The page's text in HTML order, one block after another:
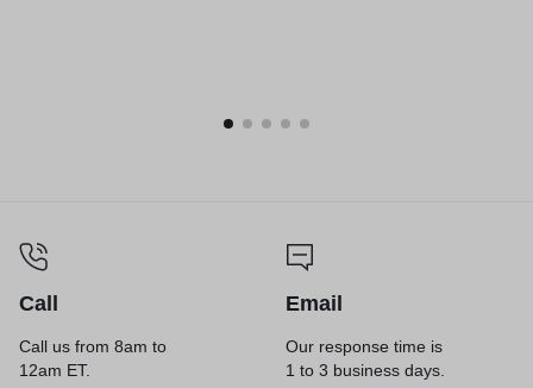
Call
Call us from 8am to
12am ET.
Email
Our response time is
1 to 3 business days.